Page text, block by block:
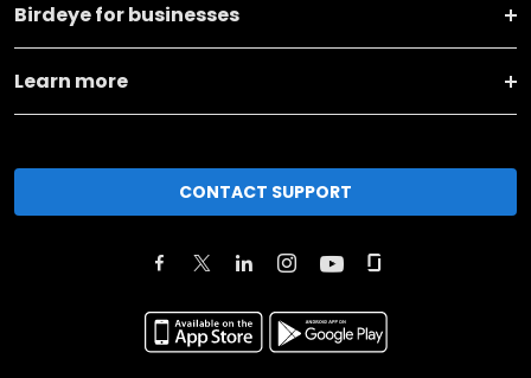
Birdeye for businesses
Learn more
CONTACT SUPPORT